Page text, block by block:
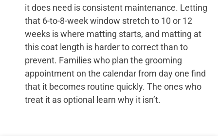
it does need is consistent maintenance. Letting
that 6-to-8-week window stretch to 10 or 12
weeks is where matting starts, and matting at
this coat length is harder to correct than to
prevent. Families who plan the grooming
appointment on the calendar from day one find
that it becomes routine quickly. The ones who
treat it as optional learn why it isn’t.